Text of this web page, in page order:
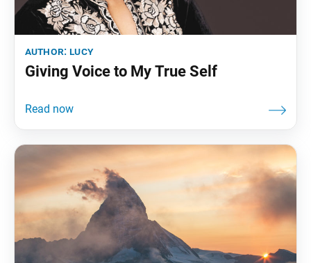
author: lucy
Giving Voice to My True Self